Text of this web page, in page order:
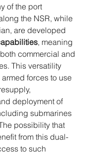
of the port
the NSR, while
are developed
, meaning
commercial and
This versatility
forces to use
deployment of
submarines
possibility that
from this dual-
to such